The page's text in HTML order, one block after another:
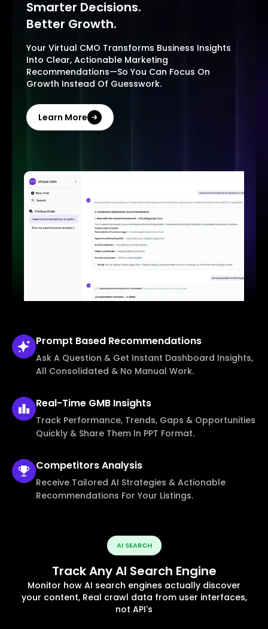
Smarter Decisions.
Better Growth.
Your Virtual CMO Transforms Business Insights
Into Clear, Actionable Marketing
Recommendations—So You Can Focus On
Growth Instead Of Guesswork.
Learn More
Prompt Based Recommendations
Ask A Question & Get Instant Dashboard Insights,
All Consolidated & No Manual Work.
Real-Time GMB Insights
Track Performance, Trends, Gaps & Opportunities
Quickly & Share Them In PPT Format.
CompetitorsAnalysis
Receive Tailored AI Strategies & Actionable
Recommendations For Your Listings.
AI SEARCH
Track Any AI Search Engine
Monitor how AI search engines actually discover
your content, Real crawl data from user interfaces,
not API's